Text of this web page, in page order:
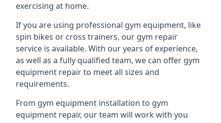
exercising at home.
If you are using professional gym equipment, like
spin bikes or cross trainers, our gym repair
service is available. With our years of experience,
as well as a fully qualified team, we can offer gym
equipment repair to meet all sizes and
requirements.
From gym equipment installation to gym
equipment repair, our team will work with you